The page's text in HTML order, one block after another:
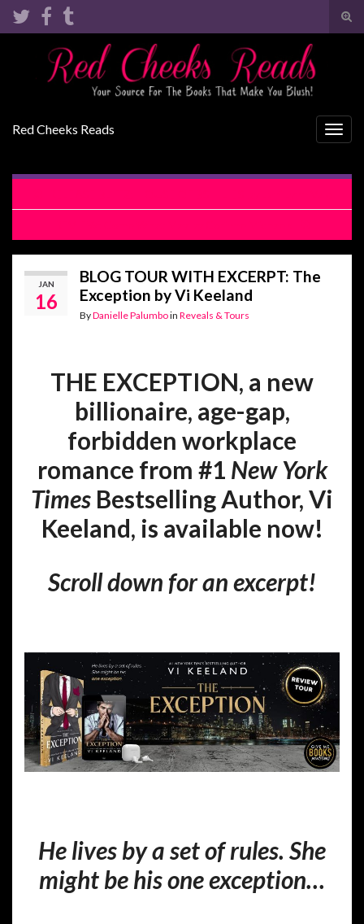
Search for:
Red Cheeks Reads
JAN
16
BLOG TOUR WITH EXCERPT: The
Exception by Vi Keeland
ByDanielle Palumboin Reveals & Tours
THE EXCEPTION, a new
billionaire, age-gap,
forbidden workplace
romance from #1 New York
Times Bestselling Author, Vi
Keeland, is available now!
Scroll down for an excerpt!
He lives by a set of rules. She
might be his one exception…